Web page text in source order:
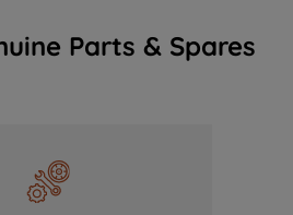
Parts & Spares